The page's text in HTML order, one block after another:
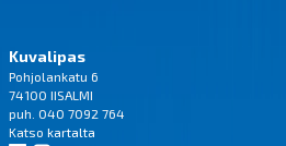
Kuvalipas
Pohjolankatu 6
74100 IISALMI
puh. 040 7092 764
Katso kartalta